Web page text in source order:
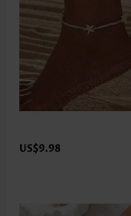
US$9.98